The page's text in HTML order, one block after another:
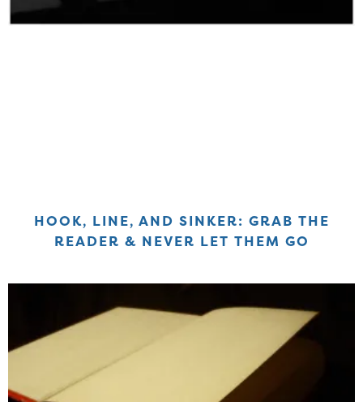
HOOK, LINE, AND SINKER: GRAB THE
READER & NEVER LET THEM GO